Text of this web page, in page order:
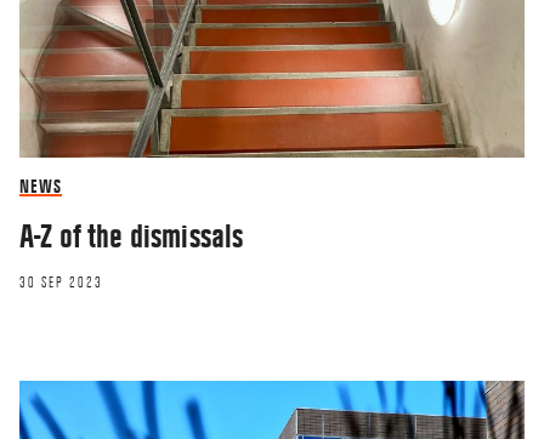
NEWS
A-Z of the dismissals
30 SEP 2023